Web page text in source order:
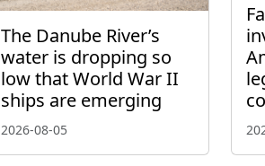
The Danube River’s
water is dropping so
low that World War II
ships are emerging
2026-08-05